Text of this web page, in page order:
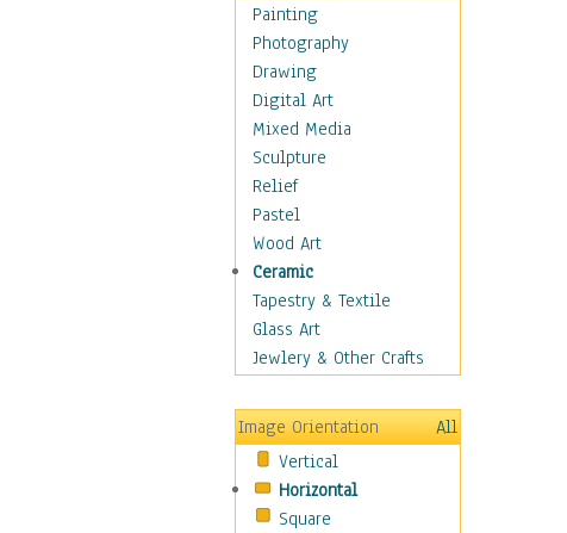
Seasonal
Special Occasions
Home & Hearth
Maps
Military & Law
Motivational
Movies
Music
People
Places
Religion & Spirituality
Scenic / Landscapes
Seasons
Still Life
Surrealism
Transportation
World Culture
Painting
Photography
Drawing
Digital Art
Mixed Media
Sculpture
Relief
Pastel
Wood Art
Ceramic
Tapestry & Textile
Glass Art
Jewlery & Other Crafts
Image Orientation
All
Vertical
Horizontal
Square